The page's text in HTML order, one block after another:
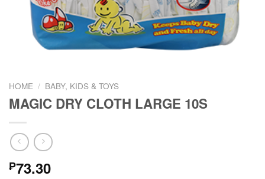
HOME / BABY, KIDS & TOYS
MAGIC DRY CLOTH LARGE 10S
₱73.30